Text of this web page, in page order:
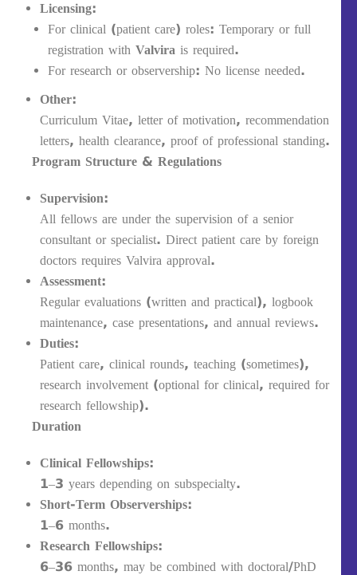
Licensing:
For clinical (patient care) roles: Temporary or full
registration with Valvira is required.
For research or observership: No license needed.
Other:
Curriculum Vitae, letter of motivation, recommendation
letters, health clearance, proof of professional standing.
Program Structure & Regulations
Supervision:
All fellows are under the supervision of a senior
consultant or specialist. Direct patient care by foreign
doctors requires Valvira approval.
Assessment:
Regular evaluations (written and practical), logbook
maintenance, case presentations, and annual reviews.
Duties:
Patient care, clinical rounds, teaching (sometimes),
research involvement (optional for clinical, required for
research fellowship).
Duration
Clinical Fellowships:
1–3 years depending on subspecialty.
Short-Term Observerships:
1–6 months.
Research Fellowships:
6–36 months, may be combined with doctoral/PhD